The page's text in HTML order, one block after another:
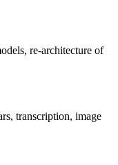
re-architecture of
transcription, image